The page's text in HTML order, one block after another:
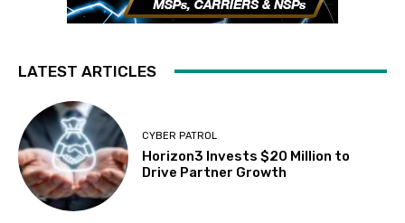
LATEST ARTICLES
CYBER PATROL
Horizon3 Invests $20 Million to
Drive Partner Growth